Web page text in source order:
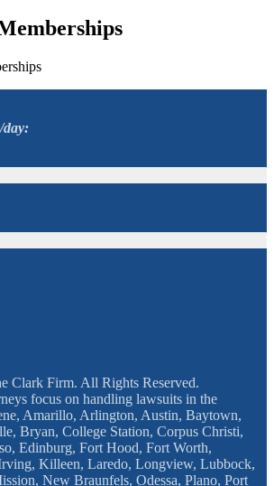
day:
Clark Firm. All Rights Reserved.
focus on handling lawsuits in the
Amarillo, Arlington, Austin, Baytown,
Bryan, College Station, Corpus Christi,
Edinburg, Fort Hood, Fort Worth,
Killeen, Laredo, Longview, Lubbock,
New Braunfels, Odessa, Plano, Port